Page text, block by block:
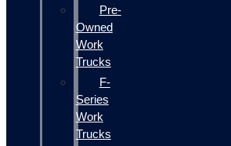
Pre-
Owned
Work
Trucks
F-
Series
Work
Trucks